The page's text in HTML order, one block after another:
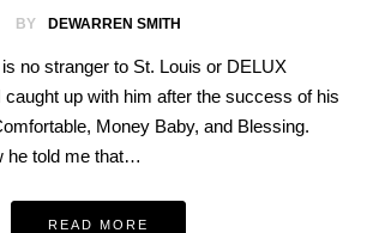
BY DEWARREN SMITH
no stranger to St. Louis or DELUX
caught up with him after the success of his
Money Baby, and Blessing.
he told me that…
READ MORE